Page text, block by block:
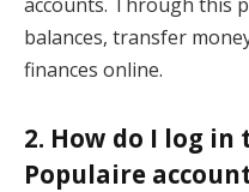
balances, transfer
finances online.
2. How do I log in
Populaire